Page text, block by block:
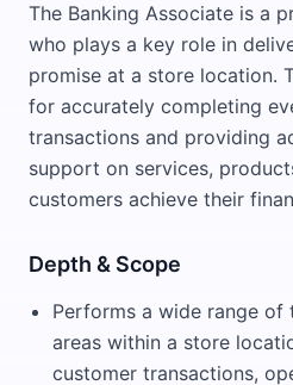
The Banking Associate is a
who plays a key role in
promise at a store location.
for accurately completing
transactions and providing
support on services,
customers achieve their
Depth & Scope
Performs a wide range of
areas within a store
customer transactions,